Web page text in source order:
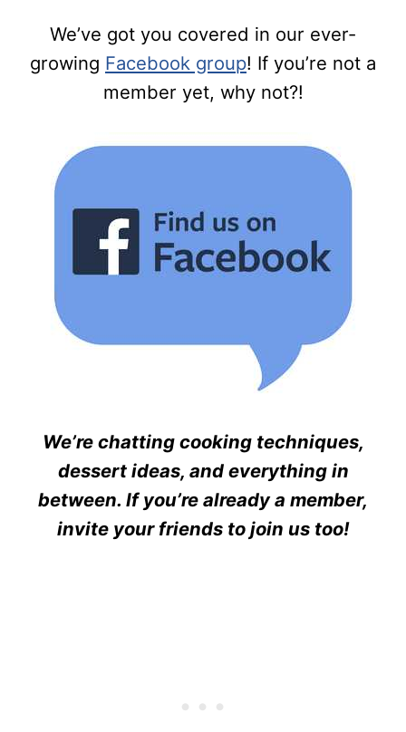
We’ve got you covered in our ever-
growing Facebook group! If you’re not a
member yet, why not?!
We’re chatting cooking techniques,
dessert ideas, and everything in
between. If you’re already a member,
invite your friends to join us too!